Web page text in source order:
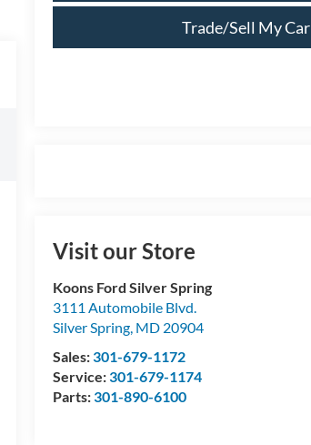
Trade/Sell My Car
Visit our Store
Koons Ford Silver Spring
3111 Automobile Blvd.
Silver Spring, MD 20904
Sales:301-679-1172
Service:301-679-1174
Parts:301-890-6100